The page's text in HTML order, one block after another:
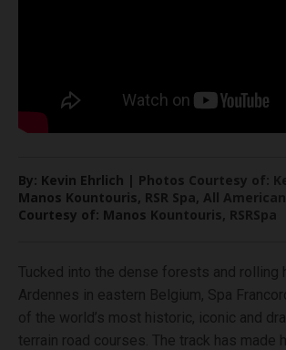
By: Kevin Ehrlich | Photos Courtesy of:
Manos Kountouris, RSR Spa, All
Courtesy of: Manos Kountouris, RSRSpa
Tucked into the dense forests and rolling
Ardennes in eastern Belgium, Spa
of the world’s most historic, iconic and
terrain road courses. The track has made